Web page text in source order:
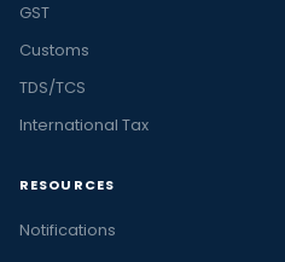
GST
Customs
TDS/TCS
International Tax
RESOURCES
Notifications